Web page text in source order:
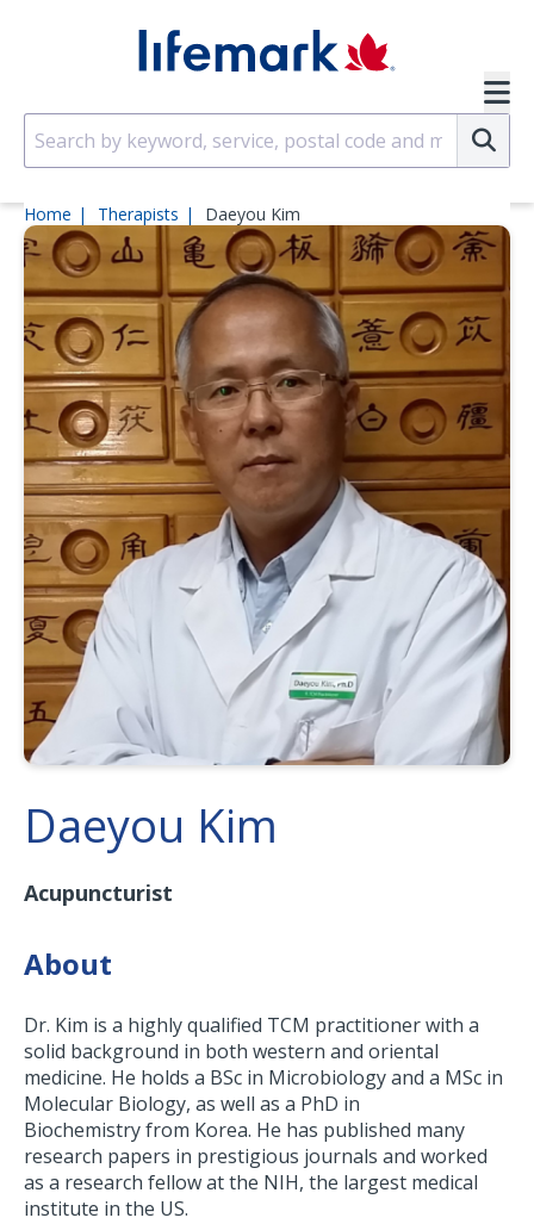
Home Therapists Daeyou Kim
Daeyou Kim
Acupuncturist
About
Dr. Kim is a highly qualified TCM practitioner with a
solid background in both western and oriental
medicine. He holds a BSc in Microbiology and a MSc in
Molecular Biology, as well as a PhD in
Biochemistry from Korea. He has published many
research papers in prestigious journals and worked
as a research fellow at the NIH, the largest medical
institute in the US.